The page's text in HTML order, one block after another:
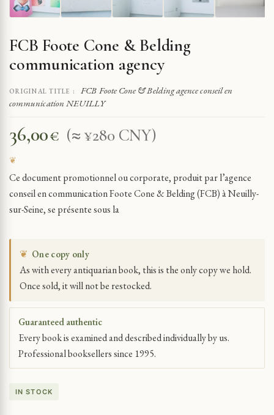
FCB Foote Cone & Belding
communication agency
ORIGINAL TITLE :
FCB Foote Cone & Belding agence conseil en
communication NEUILLY
36,00€ (≈ ¥280 CNY)
Ce document promotionnel ou corporate, produit par l’agence
conseil en communication Foote Cone & Belding (FCB) à Neuilly-
sur-Seine, se présente sous la
❦ One copy only
As with every antiquarian book, this is the only copy we hold.
Once sold, it will not be restocked.
Guaranteed authentic
Every book is examined and described individually by us.
Professional booksellers since 1995.
IN STOCK